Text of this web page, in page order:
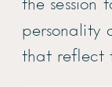
the session
personality
that reflect